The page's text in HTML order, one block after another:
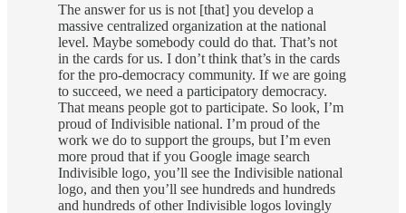
The answer for us is not [that] you develop a
massive centralized organization at the national
level. Maybe somebody could do that. That’s not
in the cards for us. I don’t think that’s in the cards
for the pro-democracy community. If we are going
to succeed, we need a participatory democracy.
That means people got to participate. So look, I’m
proud of Indivisible national. I’m proud of the
work we do to support the groups, but I’m even
more proud that if you Google image search
Indivisible logo, you’ll see the Indivisible national
logo, and then you’ll see hundreds and hundreds
and hundreds of other Indivisible logos lovingly